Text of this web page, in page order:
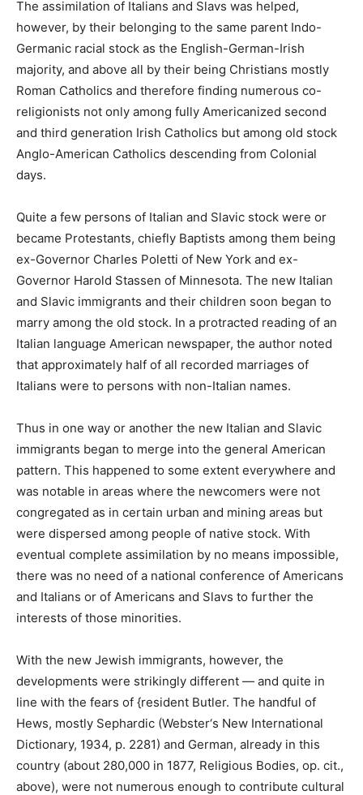
The assimilation of Italians and Slavs was helped,
however, by their belonging to the same parent Indo-
Germanic racial stock as the English-German-Irish
majority, and above all by their being Christians mostly
Roman Catholics and therefore finding numerous co-
religionists not only among fully Americanized second
and third generation Irish Catholics but among old stock
Anglo-American Catholics descending from Colonial
days.
Quite a few persons of Italian and Slavic stock were or
became Protestants, chiefly Baptists among them being
ex-Governor Charles Poletti of New York and ex-
Governor Harold Stassen of Minnesota. The new Italian
and Slavic immigrants and their children soon began to
marry among the old stock. In a protracted reading of an
Italian language American newspaper, the author noted
that approximately half of all recorded marriages of
Italians were to persons with non-Italian names.
Thus in one way or another the new Italian and Slavic
immigrants began to merge into the general American
pattern. This happened to some extent everywhere and
was notable in areas where the newcomers were not
congregated as in certain urban and mining areas but
were dispersed among people of native stock. With
eventual complete assimilation by no means impossible,
there was no need of a national conference of Americans
and Italians or of Americans and Slavs to further the
interests of those minorities.
With the new Jewish immigrants, however, the
developments were strikingly different — and quite in
line with the fears of {resident Butler. The handful of
Hews, mostly Sephardic (Webster‘s New International
Dictionary, 1934, p. 2281) and German, already in this
country (about 280,000 in 1877, Religious Bodies, op. cit.,
above), were not numerous enough to contribute cultural